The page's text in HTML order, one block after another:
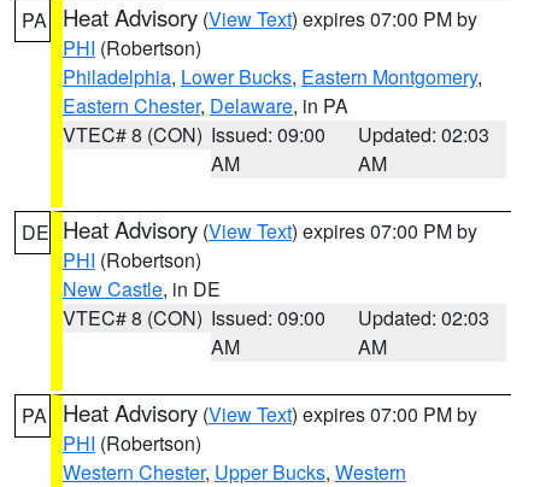
PA Heat Advisory (View Text) expires 07:00 PM by
PHI (Robertson)
Philadelphia, Lower Bucks, Eastern Montgomery,
Eastern Chester, Delaware, in PA
VTEC# 8 (CON) Issued: 09:00
AM
Updated: 02:03
AM
DE Heat Advisory (View Text) expires 07:00 PM by
PHI (Robertson)
New Castle, in DE
VTEC# 8 (CON) Issued: 09:00
AM
Updated: 02:03
AM
PA Heat Advisory (View Text) expires 07:00 PM by
PHI (Robertson)
Western Chester, Upper Bucks, Western